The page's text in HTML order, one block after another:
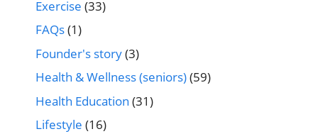
Exercise (33)
FAQs(1)
Founder's story(3)
Health & Wellness (seniors)(59)
Health Education (31)
Lifestyle (16)